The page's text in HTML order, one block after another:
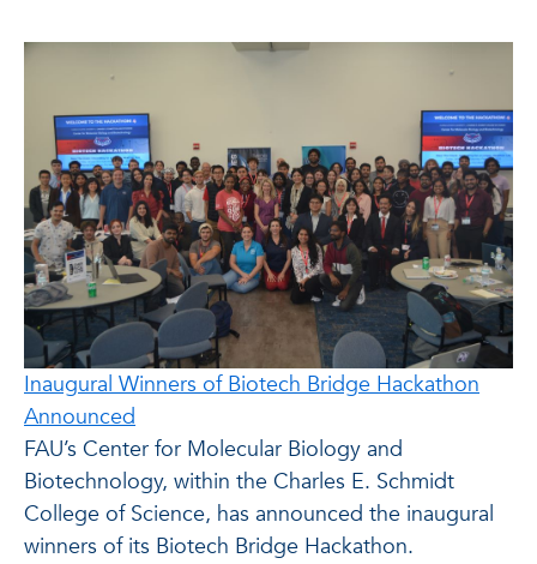
Inaugural Winners of Biotech Bridge Hackathon
Announced
FAU’s Center for Molecular Biology and
Biotechnology, within the Charles E. Schmidt
College of Science, has announced the inaugural
winners of its Biotech Bridge Hackathon.